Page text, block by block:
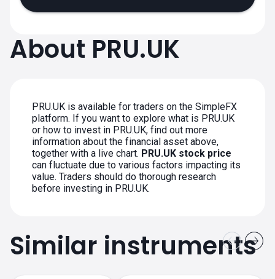
About PRU.UK
PRU.UK is available for traders on the SimpleFX
platform. If you want to explore what is PRU.UK
or how to invest in PRU.UK, find out more
information about the financial asset above,
together with a live chart. PRU.UK stock price
can fluctuate due to various factors impacting its
value. Traders should do thorough research
before investing in PRU.UK.
Similar instruments